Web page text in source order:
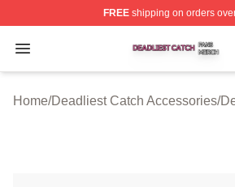
FREEshipping on orders
Open menu
Deadliest Catch Shop ⚡️
Home/Deadliest Catch Accessories/